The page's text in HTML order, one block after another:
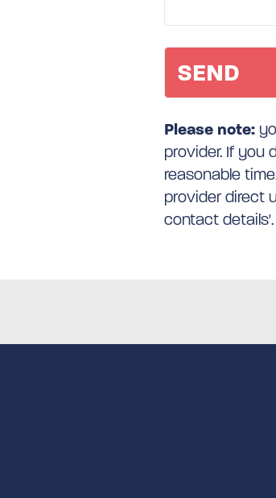
Please note:
provider. If you
reasonable
provider direct
contact details'.